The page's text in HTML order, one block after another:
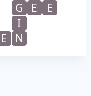
G E
E
I
E N